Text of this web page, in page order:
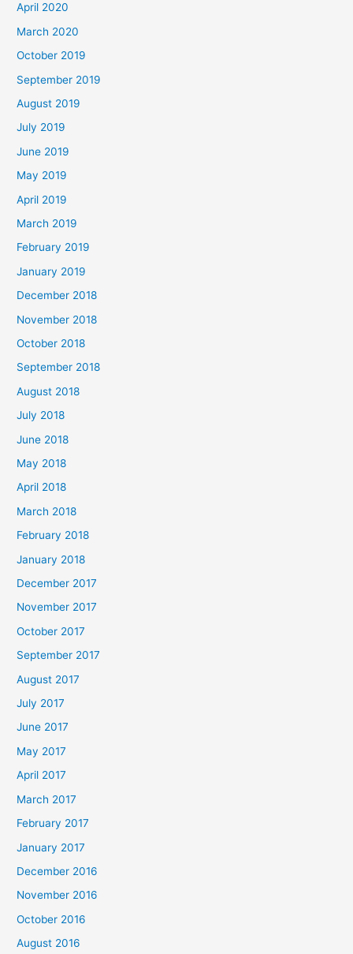
April 2020
March 2020
October 2019
September 2019
August 2019
July 2019
June 2019
May 2019
April 2019
March 2019
February 2019
January 2019
December 2018
November 2018
October 2018
September 2018
August 2018
July 2018
June 2018
May 2018
April 2018
March 2018
February 2018
January 2018
December 2017
November 2017
October 2017
September 2017
August 2017
July 2017
June 2017
May 2017
April 2017
March 2017
February 2017
January 2017
December 2016
November 2016
October 2016
August 2016